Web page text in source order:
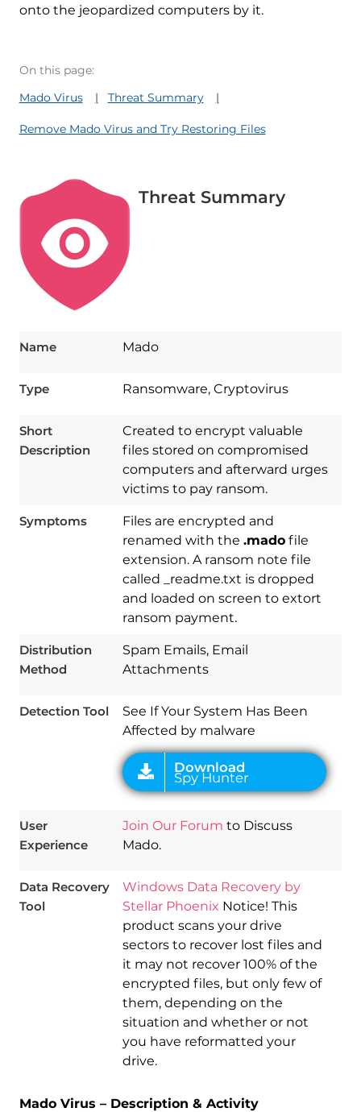
onto the jeopardized computers by it.
On this page:
Mado Virus
Threat Summary
Remove Mado Virus and Try Restoring Files
Threat Summary
Name Mado
Type Ransomware, Cryptovirus
Short
Description
Created to encrypt valuable
files stored on compromised
computers and afterward urges
victims to pay ransom.
Symptoms
Files are encrypted and
renamed with the .madofile
extension. A ransom note file
called _readme.txt is dropped
and loaded on screen to extort
ransom payment.
Distribution
Method
Spam Emails, Email
Attachments
Detection Tool
See If Your System Has Been
Affected by malware
Download
User
Experience
Join Our Forum to Discuss
Mado.
Data Recovery
Tool
Windows Data Recovery by
Stellar Phoenix Notice! This
product scans your drive
sectors to recover lost files and
it may not recover 100% of the
encrypted files, but only few of
them, depending on the
situation and whether or not
you have reformatted your
drive.
Mado Virus – Description & Activity